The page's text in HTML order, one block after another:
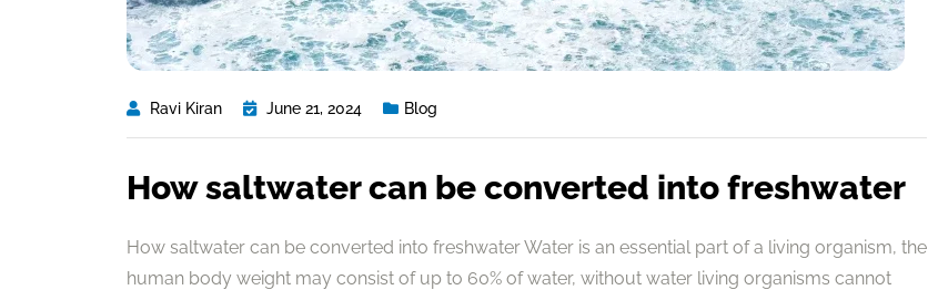
Ravi Kiran June 21, 2024 Blog
How saltwater can be converted into freshwater
How saltwater can be converted into freshwater Water is an essential part of a living organism, the
human body weight may consist of up to 60% of water, without water living organisms cannot